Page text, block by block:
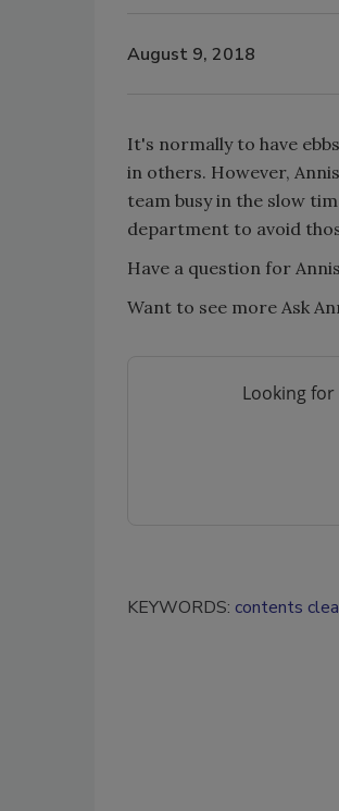
August 9, 2018
It's normally to have
in others. However,
team busy in the slow
department to avoid
Have a question for
Want to see more Ask
Looking
KEYWORDS: contents